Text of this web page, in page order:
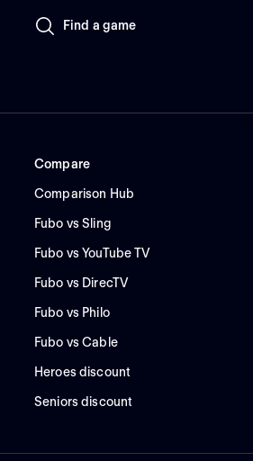
Find a game
Compare
Comparison Hub
Fubo vs Sling
Fubo vs YouTube TV
Fubo vs DirecTV
Fubo vs Philo
Fubo vs Cable
Heroes discount
Seniors discount